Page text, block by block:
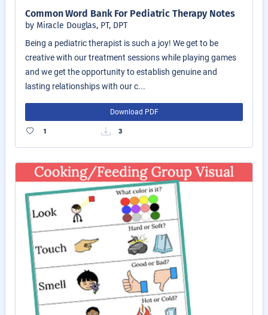
Common Word Bank For Pediatric Therapy Notes
by Miracle Douglas, PT, DPT
Being a pediatric therapist is such a joy! We get to be
creative with our treatment sessions while playing games
and we get the opportunity to establish genuine and
lasting relationships with our c...
Download PDF
1 3